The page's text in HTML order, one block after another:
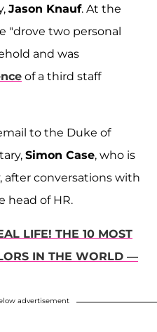
Jason Knauf. At the
"drove two personal
and was
of a third staff
to the Duke of
Simon Case, who is
after conversations with
head of HR.
LIFE! THE 10 MOST
IN THE WORLD —
advertisement